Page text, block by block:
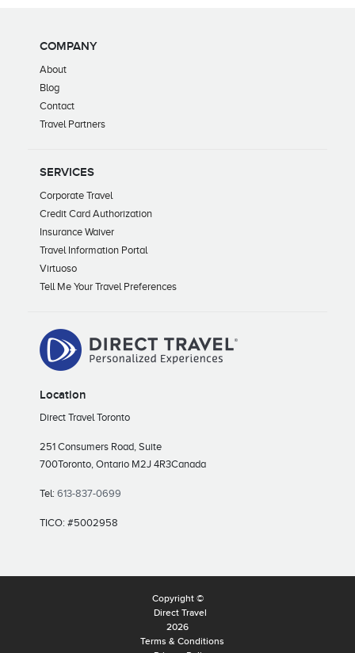
COMPANY
About
Blog
Contact
Travel Partners
SERVICES
Corporate Travel
Credit Card Authorization
Insurance Waiver
Travel Information Portal
Virtuoso
Tell Me Your Travel Preferences
Location
Direct Travel Toronto
251 Consumers Road, Suite
700Toronto, Ontario M2J 4R3Canada
Tel: 613-837-0699
TICO: #5002958
Copyright ©
Direct Travel
2026
Terms & Conditions